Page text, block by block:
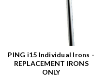
PING i15 Individual Irons -
REPLACEMENT IRONS
ONLY